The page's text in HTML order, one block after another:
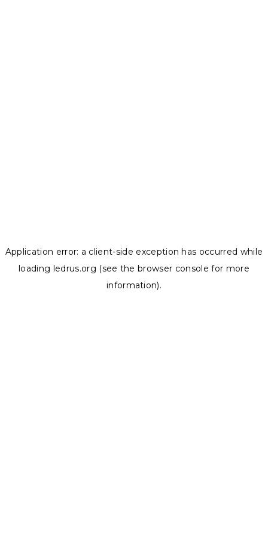
Application error: a client-side exception has occurred while
loading ledrus.org (see the browser console for more
information).